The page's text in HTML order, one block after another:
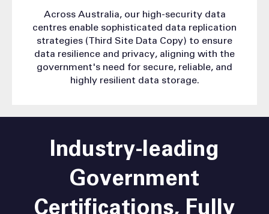
Across Australia, our high-security data
centres enable sophisticated data replication
strategies (Third Site Data Copy) to ensure
data resilience and privacy, aligning with the
government's need for secure, reliable, and
highly resilient data storage.
Industry-leading
Government
Certifications, Fully